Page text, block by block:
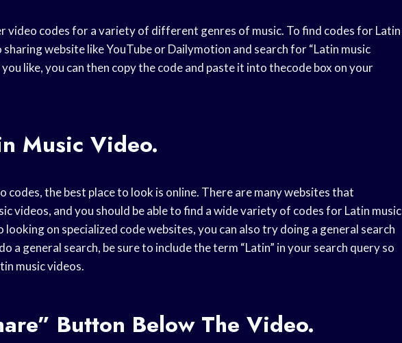
video codes for a variety of different genres of music. To find codes for Latin
website like YouTube or Dailymotion and search for “Latin music
like, you can then copy the code and paste it into thecode box on your
Music Video.
codes, the best place to look is online. There are many websites that
videos, and you should be able to find a wide variety of codes for Latin music
on specialized code websites, you can also try doing a general search
a general search, be sure to include the term “Latin” in your search query so
music videos.
Button Below The Video.